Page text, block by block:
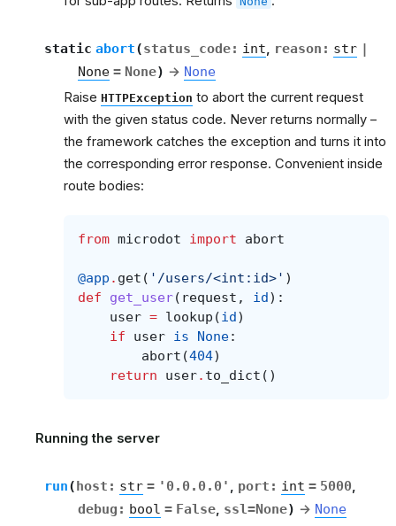
static abort(status_code: int, reason : str |
None = None) → None
Raise HTTPException to abort the current request
with the given status code. Never returns normally –
the framework catches the exception and turns it into
the corresponding error response. Convenient inside
route bodies:
from microdot import abort
@app . get ( '/users/<int:id>' )
def
get_user( request , id ):
user = lookup (id )
if
user is None:
abort (404)
return
user. to_dict ()
Running the server
run(host : str = '0.0.0.0' , port : int = 5000,
debug : bool = False, ssl=None) → None